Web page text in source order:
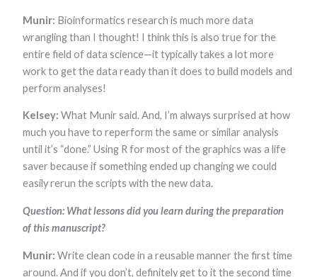
Munir: Bioinformatics research is much more data
wrangling than I thought! I think this is also true for the
entire field of data science—it typically takes a lot more
work to get the data ready than it does to build models and
perform analyses!
Kelsey:What Munir said. And, I’m always surprised at how
much you have to reperform the same or similar analysis
until it’s “done.” Using R for most of the graphics was a life
saver because if something ended up changing we could
easily rerun the scripts with the new data.
Question: What lessons did you learn during the preparation
of this manuscript?
Munir: Write clean code in a reusable manner the first time
around. And if you don’t, definitely get to it the second time